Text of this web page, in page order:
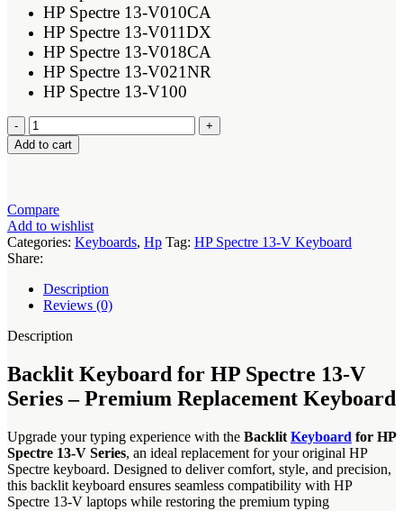
HP Spectre 13-V010CA
HP Spectre 13-V011DX
HP Spectre 13-V018CA
HP Spectre 13-V021NR
HP Spectre 13-V100
Backlit
Keyboard
for
13-
V
Series
quantity
Add to cart
Compare
Add to wishlist
Categories: Keyboards, Hp Tag: HP Spectre 13-V Keyboard
Share:
Description
Reviews (0)
Description
Backlit Keyboard for HP Spectre 13-V
Series – Premium Replacement Keyboard
Upgrade your typing experience with the Backlit Keyboard for HP
Spectre 13-V Series, an ideal replacement for your original HP
Spectre keyboard. Designed to deliver comfort, style, and precision,
this backlit keyboard ensures seamless compatibility with HP
Spectre 13-V laptops while restoring the premium typing